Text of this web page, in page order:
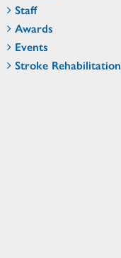
Staff
Awards
Events
Stroke Rehabilitation